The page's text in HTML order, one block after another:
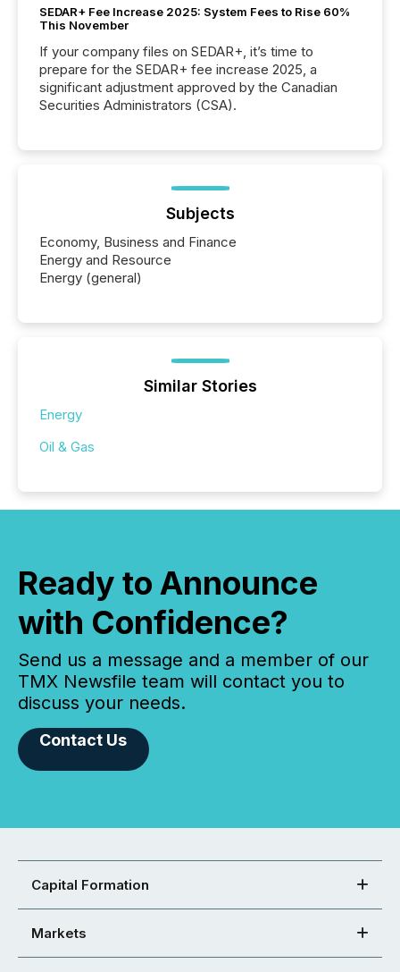
SEDAR+ Fee Increase 2025: System Fees to Rise 60%
This November
If your company files on SEDAR+, it’s time to
prepare for the SEDAR+ fee increase 2025, a
significant adjustment approved by the Canadian
Securities Administrators (CSA).
Subjects
Economy, Business and Finance
Energy and Resource
Energy (general)
Similar Stories
Energy
Oil & Gas
Ready to Announce
with Confidence?
Send us a message and a member of our
TMX Newsfile team will contact you to
discuss your needs.
Contact Us
Capital Formation
Markets